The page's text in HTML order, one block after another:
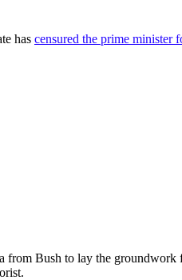
has censured the prime minister
Bush to lay the